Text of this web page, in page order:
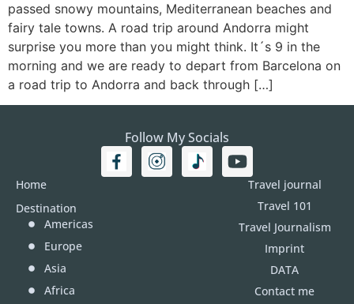
passed snowy mountains, Mediterranean beaches and
fairy tale towns. A road trip around Andorra might
surprise you more than you might think. It´s 9 in the
morning and we are ready to depart from Barcelona on
a road trip to Andorra and back through […]
Follow My Socials
Home
Destination
Americas
Europe
Asia
Africa
Travel journal
Travel 101
Travel Journalism
Imprint
DATA
Contact me